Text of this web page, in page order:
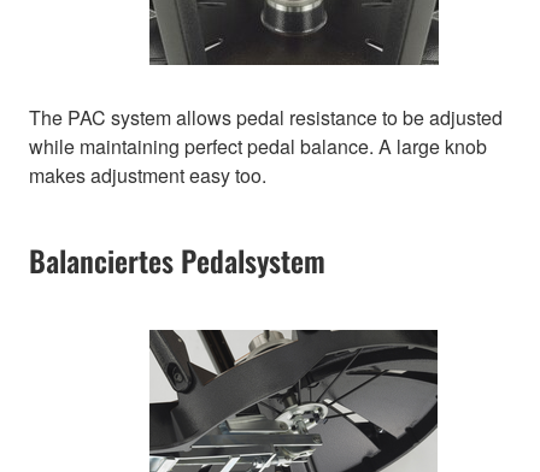
The PAC system allows pedal resistance to be adjusted
while maintaining perfect pedal balance. A large knob
makes adjustment easy too.
Balanciertes Pedalsystem